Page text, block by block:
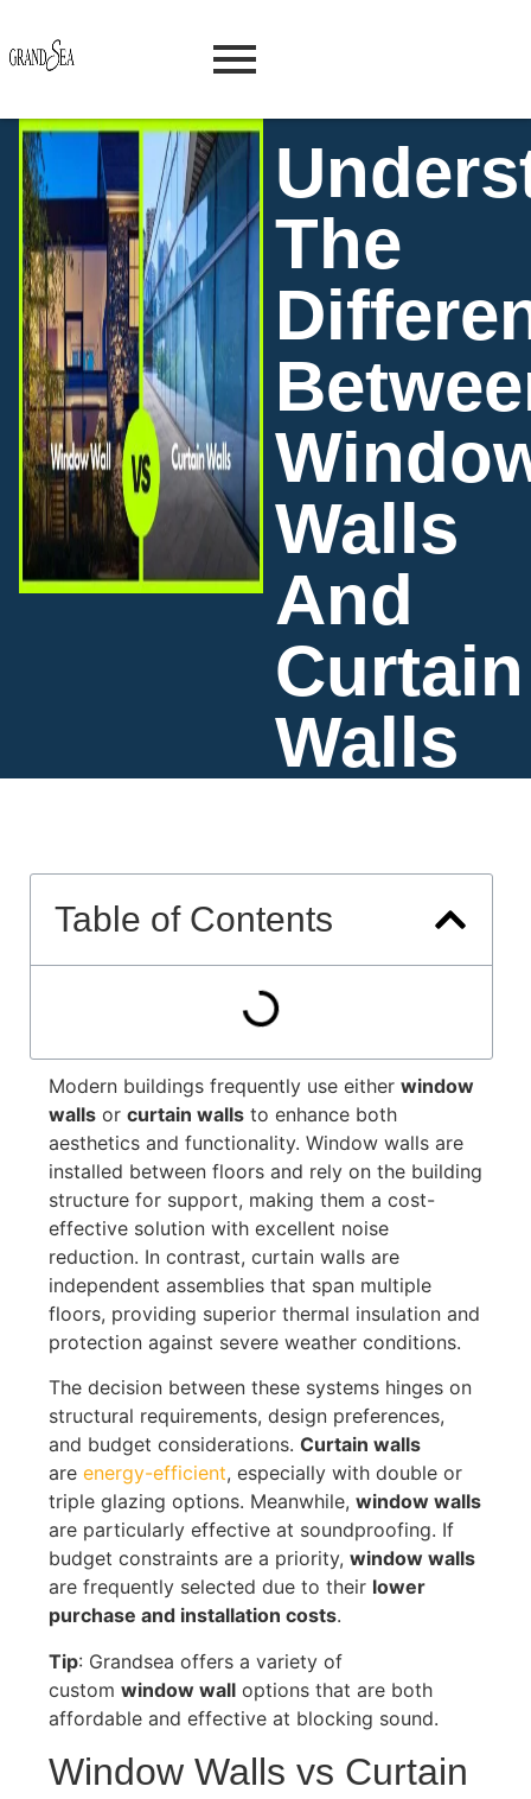
The
Walls
And
Curtain
Walls
Table of Contents
Modern buildings frequently use either window
walls or curtain walls to enhance both
aesthetics and functionality. Window walls are
installed between floors and rely on the building
structure for support, making them a cost-
effective solution with excellent noise
reduction. In contrast, curtain walls are
independent assemblies that span multiple
floors, providing superior thermal insulation and
protection against severe weather conditions.
The decision between these systems hinges on
structural requirements, design preferences,
and budget considerations. Curtain walls
are energy-efficient, especially with double or
triple glazing options. Meanwhile, window walls
are particularly effective at soundproofing. If
budget constraints are a priority, window walls
are frequently selected due to their lower
purchase and installation costs.
Tip: Grandsea offers a variety of
custom window wall options that are both
affordable and effective at blocking sound.
Window Walls vs Curtain